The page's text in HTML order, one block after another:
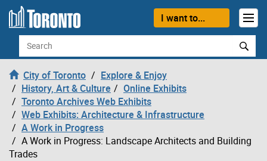
Skip to content
I want to...
Search
City of Toronto
Explore & Enjoy
History, Art & Culture
Online Exhibits
Toronto Archives Web Exhibits
Web Exhibits: Architecture & Infrastructure
A Work in Progress
A Work in Progress: Landscape Architects and Building
Trades